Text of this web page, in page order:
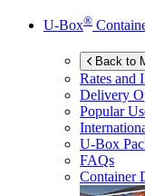
U-Box®
Back to
Rates and
Delivery
Popular
U-Box
FAQs
Container